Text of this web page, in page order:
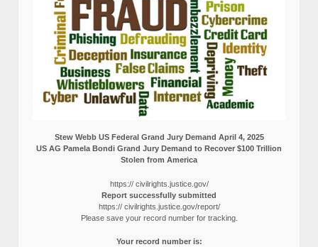
Stew Webb US Federal Grand Jury Demand April 4, 2025
US AG Pamela Bondi Grand Jury Demand to Recover $100 Trillion
Stolen from America
https:// civilrights.justice.gov/
Report successfully submitted
https:// civilrights.justice.gov/report/
Please save your record number for tracking.
Your record number is: